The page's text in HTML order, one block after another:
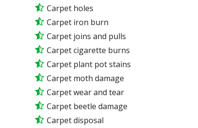
Carpet holes
Carpet iron burn
Carpet joins and pulls
Carpet cigarette burns
Carpet plant pot stains
Carpet moth damage
Carpet wear and tear
Carpet beetle damage
Carpet disposal